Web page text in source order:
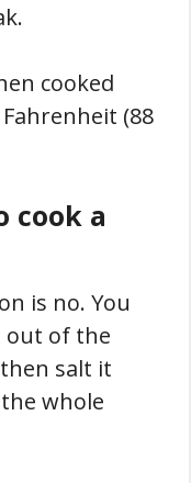
cooked
(88
cook a
is no. You
out of the
salt it
whole